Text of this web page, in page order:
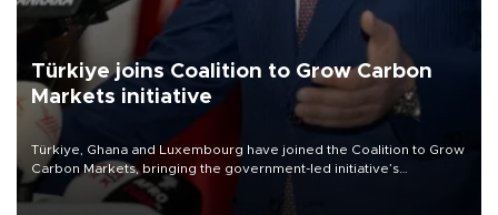
Türkiye joins Coalition to Grow Carbon
Markets initiative
Türkiye, Ghana and Luxembourg have joined the Coalition to Grow
Carbon Markets, bringing the government-led initiative’s
membership to 14 countries, the coalition said on Aug. 6.